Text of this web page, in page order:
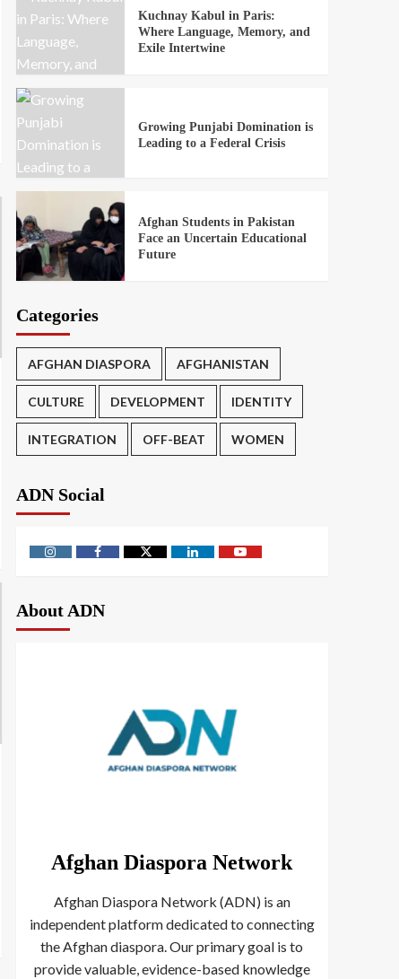
Kuchnay Kabul in Paris:
Where Language, Memory, and
Exile Intertwine
Growing Punjabi Domination is
Leading to a Federal Crisis
Afghan Students in Pakistan
Face an Uncertain Educational
Future
Categories
AFGHAN DIASPORA AFGHANISTAN
CULTURE DEVELOPMENT IDENTITY
INTEGRATION OFF-BEAT WOMEN
ADN Social
About ADN
Afghan Diaspora Network
Afghan Diaspora Network (ADN) is an
independent platform dedicated to connecting
the Afghan diaspora. Our primary goal is to
provide valuable, evidence-based knowledge